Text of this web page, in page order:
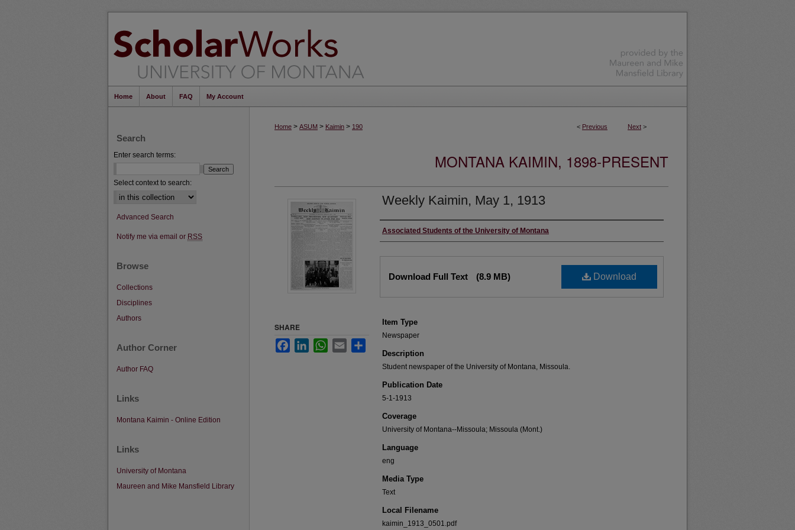
Home About FAQ My Account
< Previous Next >
Home > ASUM > Kaimin > 190
MONTANA KAIMIN, 1898-PRESENT
Weekly Kaimin, May 1, 1913
Creator
Associated Students of the University of Montana
Download
Download Full Text (8.9 MB)
Item Type
Newspaper
Description
Student newspaper of the University of Montana, Missoula.
Publication Date
5-1-1913
Coverage
University of Montana--Missoula; Missoula (Mont.)
Language
eng
Media Type
Text
Local Filename
kaimin_1913_0501.pdf
SHARE
FacebookLinkedInWhatsApp
Email
Search
Enter search terms:
Select context to search:
Advanced Search
Notify me via email or RSS
Browse
Collections
Disciplines
Authors
Author Corner
Author FAQ
Links
Montana Kaimin - Online Edition
Links
University of Montana
Maureen and Mike Mansfield Library